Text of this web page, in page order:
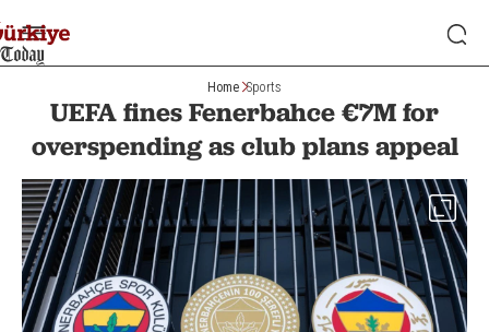
Home Sports
UEFA fines Fenerbahce €7M for
overspending as club plans appeal